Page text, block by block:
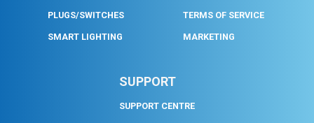
PLUGS/SWITCHES
SMART LIGHTING
TERMS OF SERVICE
MARKETING
SUPPORT
SUPPORT CENTRE